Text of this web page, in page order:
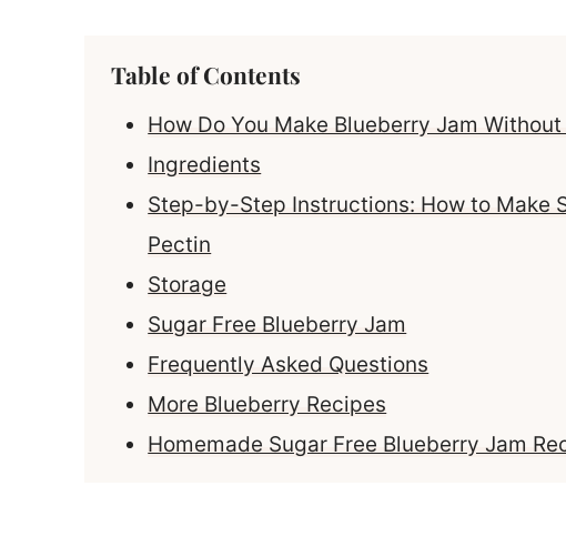
Table of Contents
How Do You Make Blueberry Jam
Ingredients
Step-by-Step Instructions: How to Make
Pectin
Storage
Sugar Free Blueberry Jam
Frequently Asked Questions
More Blueberry Recipes
Homemade Sugar Free Blueberry Jam